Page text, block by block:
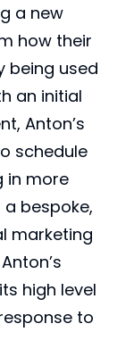
a new
how their
being used
an initial
Anton’s
schedule
in more
a bespoke,
marketing
high level
to